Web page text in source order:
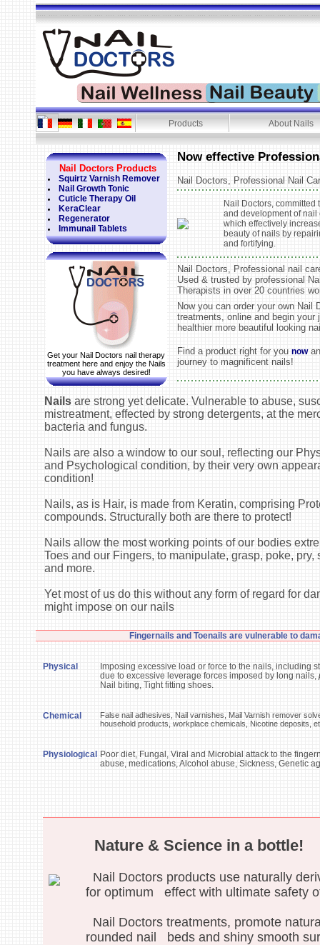
Products About Nails
Nail Doctors Products
Squirtz Varnish Remover
Nail Growth Tonic
Cuticle Therapy Oil
KeraClear
Regenerator
Immunail Tablets
Get your Nail Doctors nail therapy
treatment here and enjoy the Nails
you have always desired!
Now effective
Nail Doctors, Professional Nail
Nail Doctors, committed
and development of nail
which effectively
beauty of nails by
and fortifying.
Nail Doctors, Professional nail
Used & trusted by professional
Therapists in over 20 countries
Now you can order your own Nail
treatments, online and begin your
healthier more beautiful looking
Find a product right for you now
journey to magnificent nails!
Nails are strong yet delicate. Vulnerable to abuse,
mistreatment, effected by strong detergents, at the
bacteria and fungus.
Nails are also a window to our soul, reflecting our
and Psychological condition, by their very own
condition!
Nails, as is Hair, is made from Keratin, comprising
compounds. Structurally both are there to protect!
Nails allow the most working points of our bodies
Toes and our Fingers, to manipulate, grasp, poke, pry,
and more.
Yet most of us do this without any form of regard for
might impose on our nails
Fingernails and Toenails are vulnerable to
Physical
Imposing excessive load or force to the nails, including
due to excessive leverage forces imposed by long nails,
Nail biting, Tight fitting shoes.
Chemical
False nail adhesives, Nail varnishes, Mail Varnish remover
household products, workplace chemicals, Nicotine deposits,
Physiological
Poor diet, Fungal, Viral and Microbial attack to the
abuse, medications, Alcohol abuse, Sickness, Genetic
Nature & Science in a bottle!
Nail Doctors products use naturally
for optimum effect with ultimate safety
Nail Doctors treatments, promote
rounded nail beds and shiny smooth